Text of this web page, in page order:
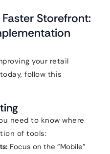
Storefront:
your retail
follow this
need to know where
of tools:
Focus on the “Mobile”